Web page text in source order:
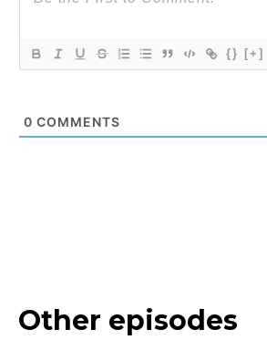
{} [+]
0 COMMENTS
Other episodes